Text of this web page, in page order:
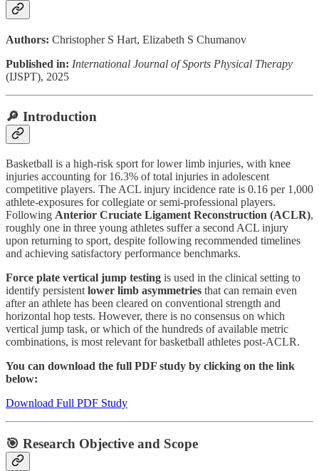
Authors: Christopher S Hart, Elizabeth S Chumanov
Published in: International Journal of Sports Physical Therapy
(IJSPT), 2025
🔎 Introduction
Basketball is a high-risk sport for lower limb injuries, with knee
injuries accounting for 16.3% of total injuries in adolescent
competitive players. The ACL injury incidence rate is 0.16 per 1,000
athlete-exposures for collegiate or semi-professional players.
Following Anterior Cruciate Ligament Reconstruction (ACLR),
roughly one in three young athletes suffer a second ACL injury
upon returning to sport, despite following recommended timelines
and achieving satisfactory performance benchmarks.
Force plate vertical jump testing is used in the clinical setting to
identify persistent lower limb asymmetries that can remain even
after an athlete has been cleared on conventional strength and
horizontal hop tests. However, there is no consensus on which
vertical jump task, or which of the hundreds of available metric
combinations, is most relevant for basketball athletes post-ACLR.
You can download the full PDF study by clicking on the link
below:
Download Full PDF Study
🎯 Research Objective and Scope